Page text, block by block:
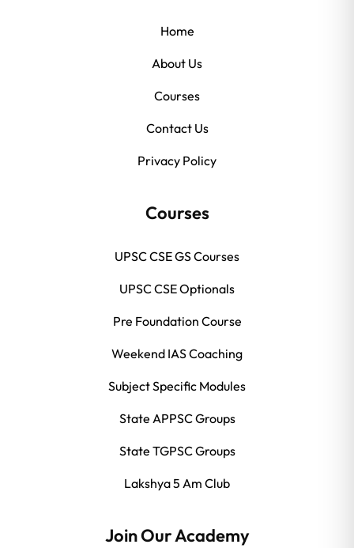
Home
About Us
Courses
Contact Us
Privacy Policy
Courses
UPSC CSE GS Courses
UPSC CSE Optionals
Pre Foundation Course
Weekend IAS Coaching
Subject Specific Modules
State APPSC Groups
State TGPSC Groups
Lakshya 5 Am Club
Join Our Academy